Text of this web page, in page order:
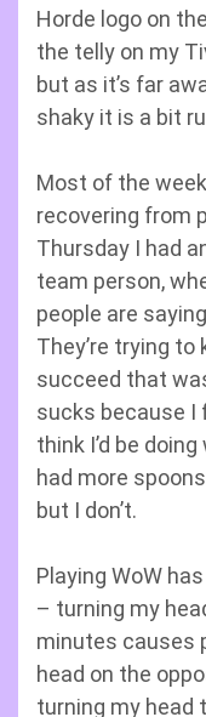
Horde logo on
the telly on my
but as it’s far
shaky it is a bit
Most of the
recovering from
Thursday I had
team person,
people are
They’re trying to
succeed that
sucks because I
think I’d be
had more
but I don’t.
Playing WoW
– turning my
minutes causes
head on the
turning my head